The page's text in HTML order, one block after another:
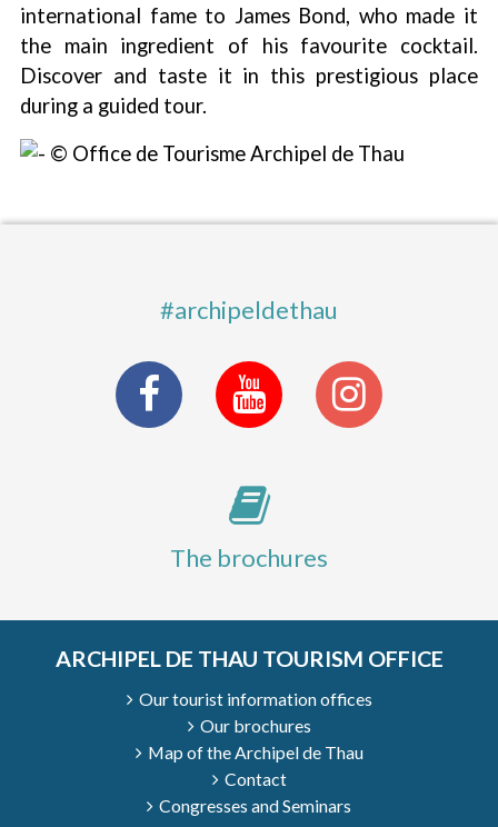
international fame to James Bond, who made it
the main ingredient of his favourite cocktail.
Discover and taste it in this prestigious place
during a guided tour.
#archipeldethau
The brochures
ARCHIPEL DE THAU TOURISM OFFICE
Our tourist information offices
Our brochures
Map of the Archipel de Thau
Contact
Congresses and Seminars